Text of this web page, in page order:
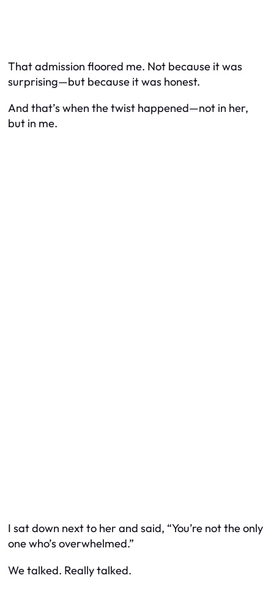
That admission floored me. Not because it was
surprising—but because it was honest.
And that’s when the twist happened—not in her,
but in me.
I sat down next to her and said, “You’re not the only
one who’s overwhelmed.”
We talked. Really talked.